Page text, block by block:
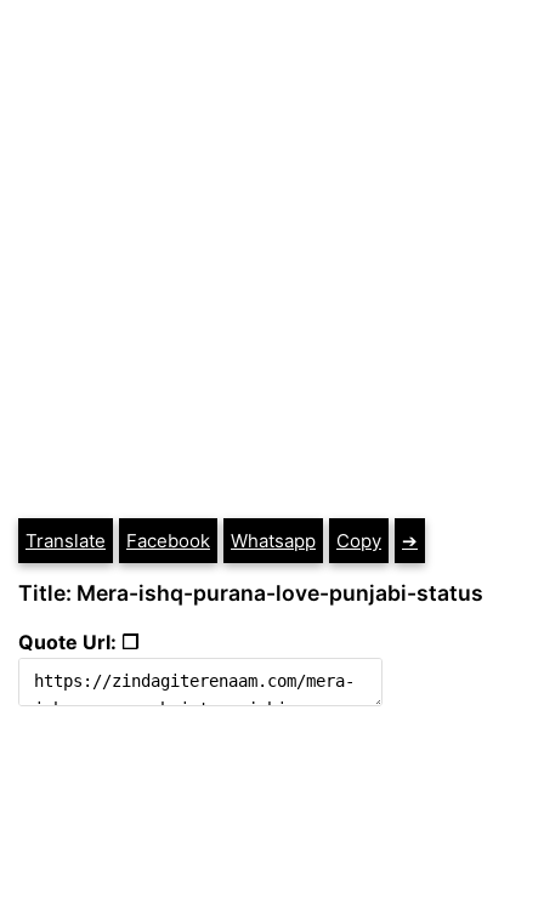
Translate Facebook Whatsapp Copy ➔
Title: Mera-ishq-purana-love-punjabi-status
Quote Url: ❐